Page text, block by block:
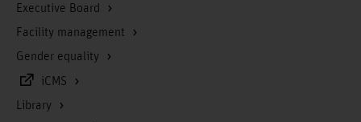
Executive Board
Facility management
Gender equality
iCMS
Library